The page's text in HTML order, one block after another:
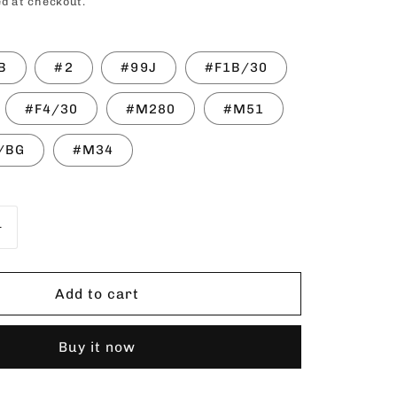
n
#2 #99J #F1B/30
#F4/30 #M280 #M51
#M34
SENSATIONNEL
Add to cart
Buy it now